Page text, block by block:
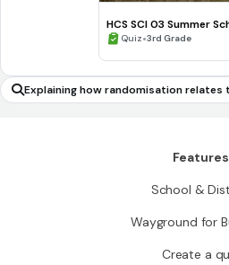
HCS SCI 03 Summer
Quiz•3rd Grade
Explaining how randomisation relates
e surveys, experiments and
Features
School &
Wayground for
Create a